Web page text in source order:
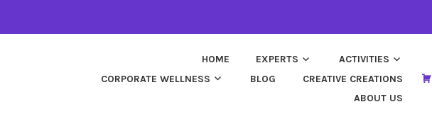
HOME EXPERTS
ACTIVITIES
CORPORATE WELLNESS
BLOG
CREATIVE CREATIONS
ABOUT US